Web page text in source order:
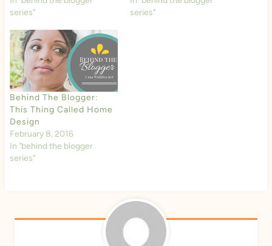
series"
series"
Behind The Blogger:
This Thing Called Home
Design
February 8, 2016
In "behind the blogger
series"